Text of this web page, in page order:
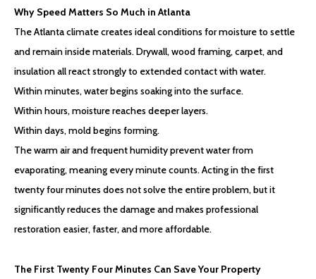
Why Speed Matters So Much in Atlanta
The Atlanta climate creates ideal conditions for moisture to settle
and remain inside materials. Drywall, wood framing, carpet, and
insulation all react strongly to extended contact with water.
Within minutes, water begins soaking into the surface.
Within hours, moisture reaches deeper layers.
Within days, mold begins forming.
The warm air and frequent humidity prevent water from
evaporating, meaning every minute counts. Acting in the first
twenty four minutes does not solve the entire problem, but it
significantly reduces the damage and makes professional
restoration easier, faster, and more affordable.
The First Twenty Four Minutes Can Save Your Property